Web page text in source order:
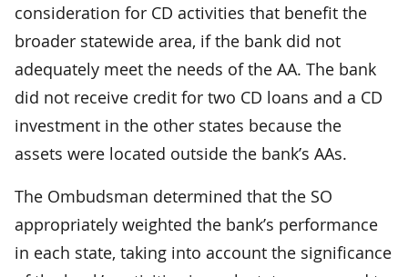
consideration for CD activities that benefit the
broader statewide area, if the bank did not
adequately meet the needs of the AA. The bank
did not receive credit for two CD loans and a CD
investment in the other states because the
assets were located outside the bank’s AAs.
The Ombudsman determined that the SO
appropriately weighted the bank’s performance
in each state, taking into account the significance